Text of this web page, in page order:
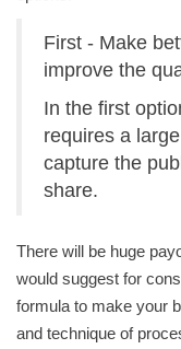
First - Make
improve the
In the first
requires a
capture the
share.
There will be huge
would suggest for
formula to make your
and technique of